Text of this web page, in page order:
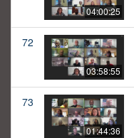
04:00:25
72
03:58:55
73
01:44:36